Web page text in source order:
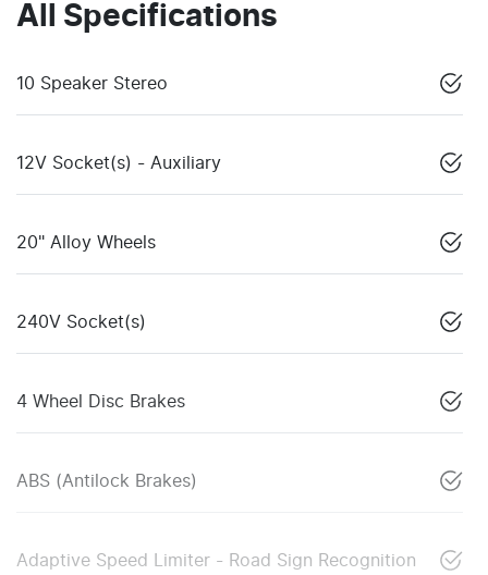
All Specifications
10 Speaker Stereo
12V Socket(s) - Auxiliary
20" Alloy Wheels
240V Socket(s)
4 Wheel Disc Brakes
ABS (Antilock Brakes)
Adaptive Speed Limiter - Road Sign Recognition